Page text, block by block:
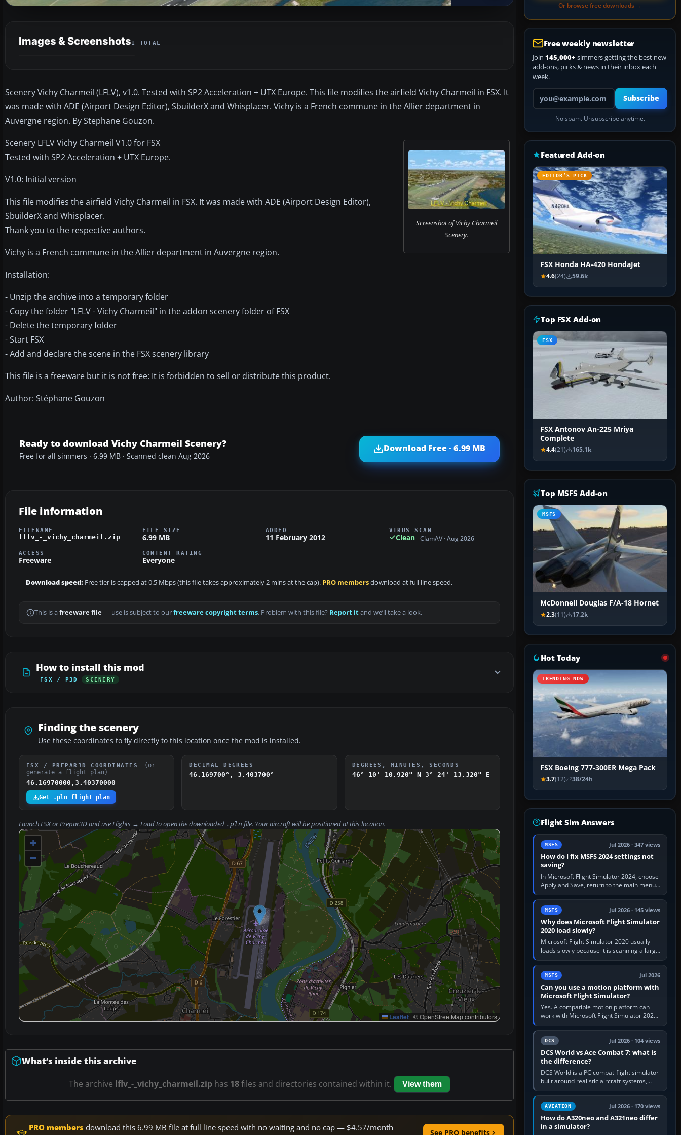
Images & Screenshots1 TOTAL
Scenery Vichy Charmeil (LFLV), v1.0. Tested with SP2 Acceleration + UTX Europe. This file modifies the airfield Vichy Charmeil in FSX. It
was made with ADE (Airport Design Editor), SbuilderX and Whisplacer. Vichy is a French commune in the Allier department in
Auvergne region. By Stephane Gouzon.
Screenshot of Vichy Charmeil
Scenery.
Scenery LFLV Vichy Charmeil V1.0 for FSX
Tested with SP2 Acceleration + UTX Europe.
V1.0: Initial version
This file modifies the airfield Vichy Charmeil in FSX. It was made with ADE (Airport Design Editor),
SbuilderX and Whisplacer.
Thank you to the respective authors.
Vichy is a French commune in the Allier department in Auvergne region.
Installation:
- Unzip the archive into a temporary folder
- Copy the folder "LFLV - Vichy Charmeil" in the addon scenery folder of FSX
- Delete the temporary folder
- Start FSX
- Add and declare the scene in the FSX scenery library
This file is a freeware but it is not free: It is forbidden to sell or distribute this product.
Author: Stéphane Gouzon
Ready to download Vichy Charmeil Scenery?
Free for all simmers · 6.99 MB · Scanned clean Aug 2026
Download Free · 6.99 MB
File information
FILENAME
lflv_-_vichy_charmeil.zip
FILE SIZE
6.99 MB
ADDED
11 February 2012
VIRUS SCAN
Clean ClamAV · Aug 2026
ACCESS
Freeware
CONTENT RATING
Everyone
Download speed: Free tier is capped at 0.5 Mbps (this file takes approximately 2 mins at the cap). PRO membersdownload at full line speed.
This is a freeware file— use is subject to ourfreeware copyright terms. Problem with this file? Report itand we’ll take a look.
How to install this mod
FSX / P3D SCENERY
Finding the scenery
Use these coordinates to fly directly to this location once the mod is installed.
FSX / PREPAR3D COORDINATES
(or
generate a flight plan)
46.16970000,3.40370000
Get .pln flight plan
DECIMAL DEGREES
46.169700°, 3.403700°
DEGREES, MINUTES, SECONDS
46° 10' 10.920" N 3° 24' 13.320" E
Launch FSX or Prepar3D and useFlights → Loadto open the downloaded .pln file. Your aircraft will be positioned at this location.
+
−
Leaflet | © OpenStreetMap contributors
What’s inside this archive
The archive lflv_-_vichy_charmeil.ziphas 18files and directories contained within it. View them
PRO members download this 6.99 MB file at full line speed with no waiting and no cap — $4.57/month
See PRO benefits
Or browse free downloads →
Free weekly newsletter
Join 145,000+ simmers getting the best new
add-ons, picks & news in their inbox each
week.
Your email address
Subscribe
No spam. Unsubscribe anytime.
Featured Add-on
EDITOR’S PICK
FSX Honda HA-420 HondaJet
4.6(24) 59.6k
Top FSX Add-on
FSX
FSX Antonov An-225 Mriya
Complete
4.4(21) 165.1k
Top MSFS Add-on
MSFS
McDonnell Douglas F/A-18 Hornet
2.3(11) 17.2k
Hot Today
TRENDING NOW
FSX Boeing 777-300ER Mega Pack
3.7(12) 38/24h
Flight Sim Answers
MSFS Jul 2026 · 347 views
How do I fix MSFS 2024 settings not
saving?
In Microsoft Flight Simulator 2024, choose
Apply and Save, return to the main menu,
and exit normally. If options still revert,
update the simulator,…
MSFS Jul 2026 · 145 views
Why does Microsoft Flight Simulator
2020 load slowly?
Microsoft Flight Simulator 2020 usually
loads slowly because it is scanning a large
package library, validating Community
add-ons, reading scenery…
MSFS Jul 2026
Can you use a motion platform with
Microsoft Flight Simulator?
Yes. A compatible motion platform can
work with Microsoft Flight Simulator 2020
or 2024 on a Windows PC, normally
through the platform maker’s…
DCS Jul 2026 · 104 views
DCS World vs Ace Combat 7: what is
the difference?
DCS World is a PC combat-flight simulator
built around realistic aircraft systems,
weapons and procedures; Ace Combat 7
is a fast, cinematic action…
AVIATION Jul 2026 · 170 views
How do A320neo and A321neo differ
in a simulator?